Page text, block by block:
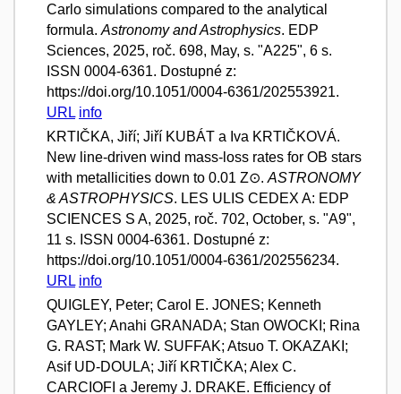
Carlo simulations compared to the analytical
formula. Astronomy and Astrophysics. EDP
Sciences, 2025, roč. 698, May, s. "A225", 6 s.
ISSN 0004-6361. Dostupné z:
https://doi.org/10.1051/0004-6361/202553921.
URL info
KRTIČKA, Jiří; Jiří KUBÁT a Iva KRTIČKOVÁ.
New line-driven wind mass-loss rates for OB stars
with metallicities down to 0.01 Z⊙. ASTRONOMY
& ASTROPHYSICS. LES ULIS CEDEX A: EDP
SCIENCES S A, 2025, roč. 702, October, s. "A9",
11 s. ISSN 0004-6361. Dostupné z:
https://doi.org/10.1051/0004-6361/202556234.
URL info
QUIGLEY, Peter; Carol E. JONES; Kenneth
GAYLEY; Anahi GRANADA; Stan OWOCKI; Rina
G. RAST; Mark W. SUFFAK; Atsuo T. OKAZAKI;
Asif UD-DOULA; Jiří KRTIČKA; Alex C.
CARCIOFI a Jeremy J. DRAKE. Efficiency of